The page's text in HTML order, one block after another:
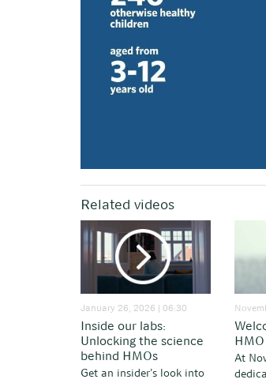
Related videos
January 26, 2026 | 06:30
Inside our labs:
Unlocking the science
behind HMOs
Get an insider’s look into
HMO
At